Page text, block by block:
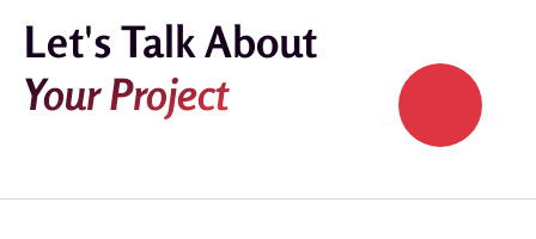
Let's Talk About
Your Project